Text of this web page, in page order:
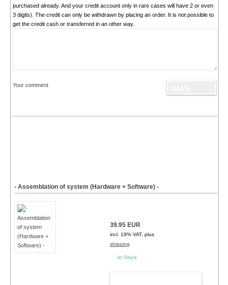
purchased already. And your credit account only in rare cases will have 2 or even
3 digits). The credit can only be withdrawn by placing an order. It is not possible to
get the credit cash or transferred in an other way.
Your comment
- Assemblation of system (Hardware + Software) -
39.95 EUR
incl. 19% VAT, plus
shipping
In Stock